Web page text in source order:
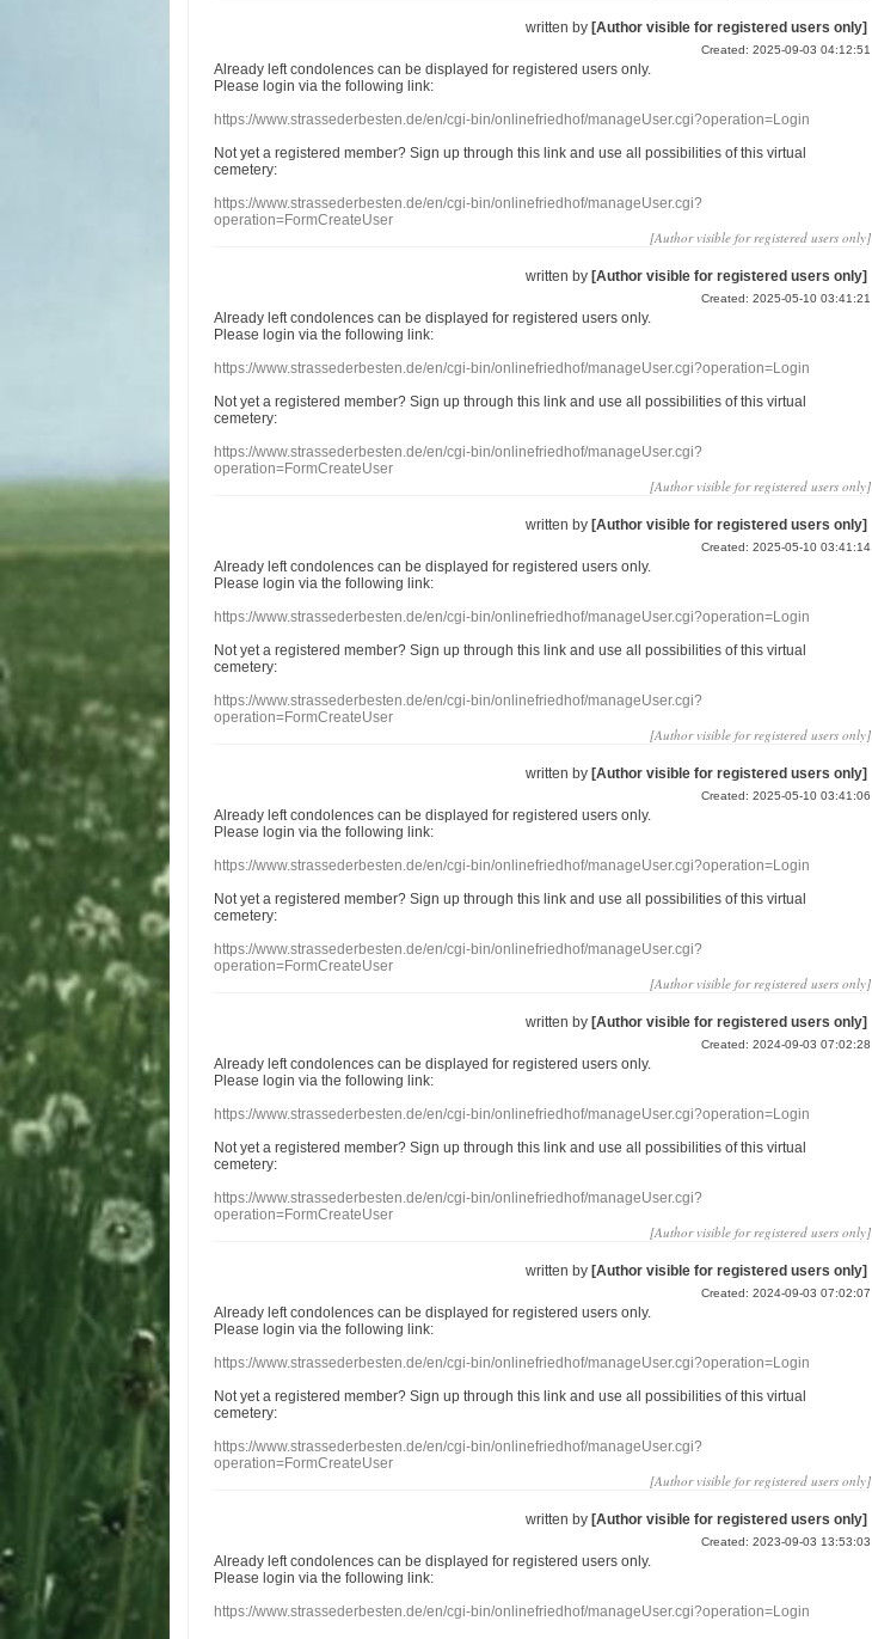
written by [Author visible for registered users only]
Created: 2025-09-03 04:12:51
Already leftcondolences can be displayed for registered users only.
Please login via the following link:
https://www.strassederbesten.de/en/cgi-bin/onlinefriedhof/manageUser.cgi?operation=Login
Not yet a registered member? Sign up through this link and use all possibilities of this virtual
cemetery:
https://www.strassederbesten.de/en/cgi-bin/onlinefriedhof/manageUser.cgi?
operation=FormCreateUser
[Author visible for registered users only]
written by [Author visible for registered users only]
Created: 2025-05-10 03:41:21
Already leftcondolences can be displayed for registered users only.
Please login via the following link:
https://www.strassederbesten.de/en/cgi-bin/onlinefriedhof/manageUser.cgi?operation=Login
Not yet a registered member? Sign up through this link and use all possibilities of this virtual
cemetery:
https://www.strassederbesten.de/en/cgi-bin/onlinefriedhof/manageUser.cgi?
operation=FormCreateUser
[Author visible for registered users only]
written by [Author visible for registered users only]
Created: 2025-05-10 03:41:14
Already leftcondolences can be displayed for registered users only.
Please login via the following link:
https://www.strassederbesten.de/en/cgi-bin/onlinefriedhof/manageUser.cgi?operation=Login
Not yet a registered member? Sign up through this link and use all possibilities of this virtual
cemetery:
https://www.strassederbesten.de/en/cgi-bin/onlinefriedhof/manageUser.cgi?
operation=FormCreateUser
[Author visible for registered users only]
written by [Author visible for registered users only]
Created: 2025-05-10 03:41:06
Already leftcondolences can be displayed for registered users only.
Please login via the following link:
https://www.strassederbesten.de/en/cgi-bin/onlinefriedhof/manageUser.cgi?operation=Login
Not yet a registered member? Sign up through this link and use all possibilities of this virtual
cemetery:
https://www.strassederbesten.de/en/cgi-bin/onlinefriedhof/manageUser.cgi?
operation=FormCreateUser
[Author visible for registered users only]
written by [Author visible for registered users only]
Created: 2024-09-03 07:02:28
Already leftcondolences can be displayed for registered users only.
Please login via the following link:
https://www.strassederbesten.de/en/cgi-bin/onlinefriedhof/manageUser.cgi?operation=Login
Not yet a registered member? Sign up through this link and use all possibilities of this virtual
cemetery:
https://www.strassederbesten.de/en/cgi-bin/onlinefriedhof/manageUser.cgi?
operation=FormCreateUser
[Author visible for registered users only]
written by [Author visible for registered users only]
Created: 2024-09-03 07:02:07
Already leftcondolences can be displayed for registered users only.
Please login via the following link:
https://www.strassederbesten.de/en/cgi-bin/onlinefriedhof/manageUser.cgi?operation=Login
Not yet a registered member? Sign up through this link and use all possibilities of this virtual
cemetery:
https://www.strassederbesten.de/en/cgi-bin/onlinefriedhof/manageUser.cgi?
operation=FormCreateUser
[Author visible for registered users only]
written by [Author visible for registered users only]
Created: 2023-09-03 13:53:03
Already leftcondolences can be displayed for registered users only.
Please login via the following link:
https://www.strassederbesten.de/en/cgi-bin/onlinefriedhof/manageUser.cgi?operation=Login